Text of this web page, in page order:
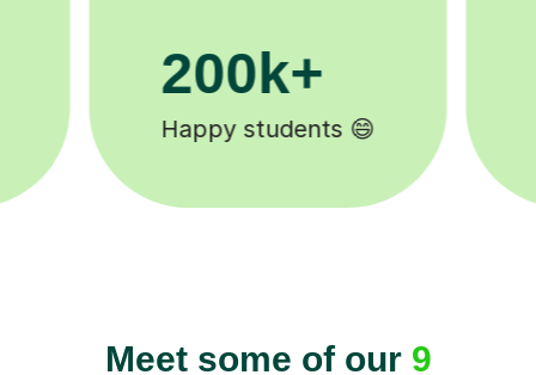
11K+
Tutors to choose from 🧑🏽‍🏫
Meet some of our 9